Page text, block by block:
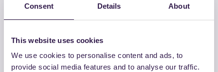
Consent Details About
This website uses cookies
We use cookies to personalise content and ads, to
provide social media features and to analyse our traffic.
View the complete list of certified
products by TECNASFALTI SRL